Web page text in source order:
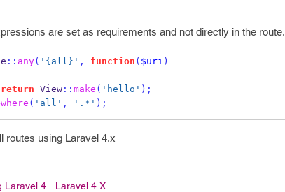
are set as requirements and not directly in the route.
:: any( '{all}' , function ( $uri )
return View:: make ( 'hello' );
where ( 'all' , '.*' );
routes using Laravel 4.x
Laravel 4 Laravel 4.x